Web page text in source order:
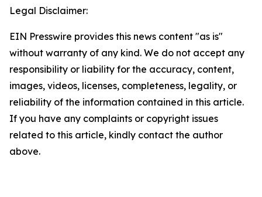
Legal Disclaimer:
EIN Presswire provides this news content "as is"
without warranty of any kind. We do not accept any
responsibility or liability for the accuracy, content,
images, videos, licenses, completeness, legality, or
reliability of the information contained in this article.
If you have any complaints or copyright issues
related to this article, kindly contact the author
above.